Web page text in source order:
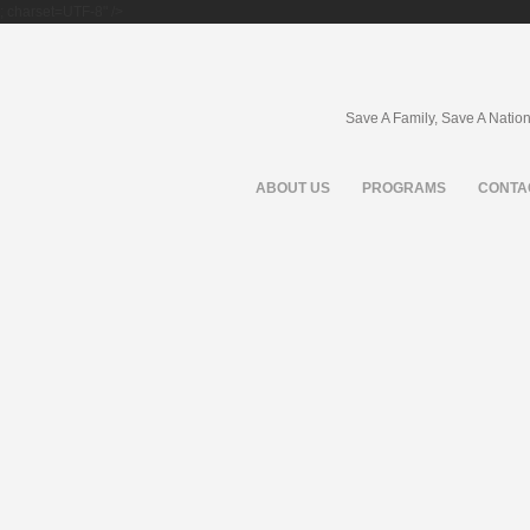
Save A Family, Save A Nation
ABOUT US PROGRAMS